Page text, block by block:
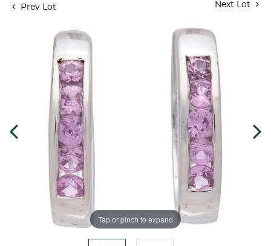
Prev Lot Next Lot
Tap or pinch to expand